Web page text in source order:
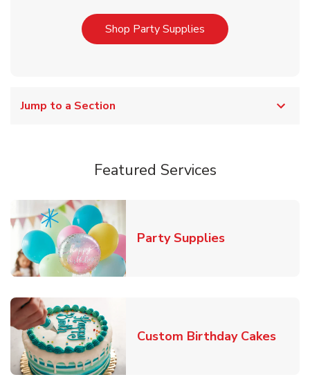
Shop Party Supplies Link Opens in New
Jump to a Section
Featured Services
Party SuppliesLink Opens in
Custom Birthday CakesLink